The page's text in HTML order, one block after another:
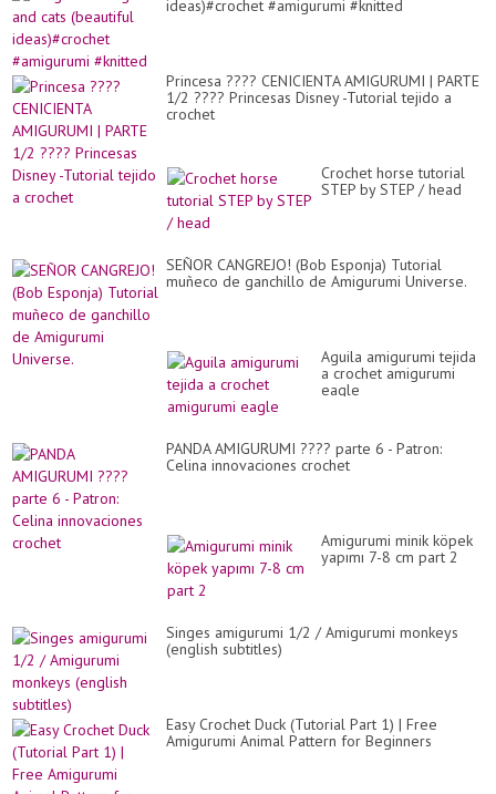
ideas)#crochet #amigurumi #knitted
Princesa ???? CENICIENTA AMIGURUMI | PARTE
1/2 ???? Princesas Disney -Tutorial tejido a
crochet
Crochet horse tutorial
STEP by STEP / head
SEÑOR CANGREJO! (Bob Esponja) Tutorial
muñeco de ganchillo de Amigurumi Universe.
Aguila amigurumi tejida
a crochet amigurumi
eagle
PANDA AMIGURUMI ???? parte 6 - Patron:
Celina innovaciones crochet
Amigurumi minik köpek
yapımı 7-8 cm part 2
Singes amigurumi 1/2 / Amigurumi monkeys
(english subtitles)
Easy Crochet Duck (Tutorial Part 1) | Free
Amigurumi Animal Pattern for Beginners